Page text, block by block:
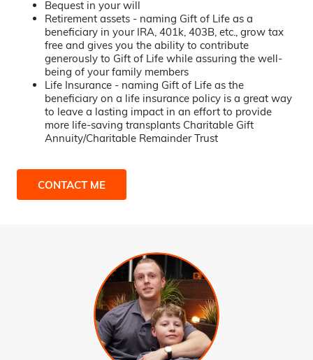
Bequest in your will
Retirement assets - naming Gift of Life as a
beneficiary in your IRA, 401k, 403B, etc., grow tax
free and gives you the ability to contribute
generously to Gift of Life while assuring the well-
being of your family members
Life Insurance - naming Gift of Life as the
beneficiary on a life insurance policy is a great way
to leave a lasting impact in an effort to provide
more life-saving transplants Charitable Gift
Annuity/Charitable Remainder Trust
CONTACT ME